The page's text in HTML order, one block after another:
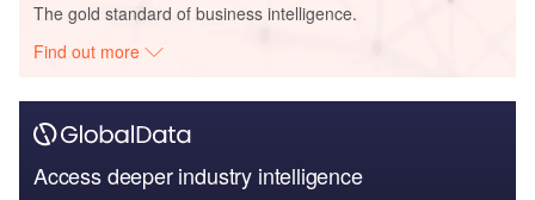
The gold standard of business intelligence.
Find out more
Access deeper industry intelligence